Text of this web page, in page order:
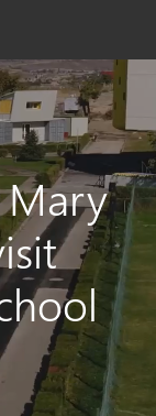
button
Mary